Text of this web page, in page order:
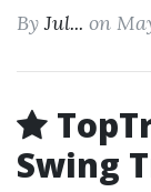
ByJul... on
Swing